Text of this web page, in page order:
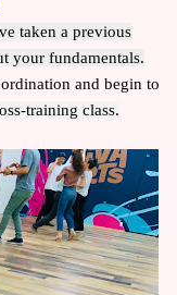
taken a previous
your fundamentals.
and begin to
training class.